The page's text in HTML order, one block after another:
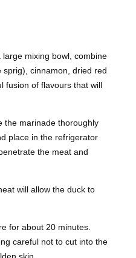
mixing bowl, combine
cinnamon, dried red
fusion of flavours that will
the marinade thoroughly
place in the refrigerator
the meat and
will allow the duck to
for about 20 minutes.
careful not to cut into the